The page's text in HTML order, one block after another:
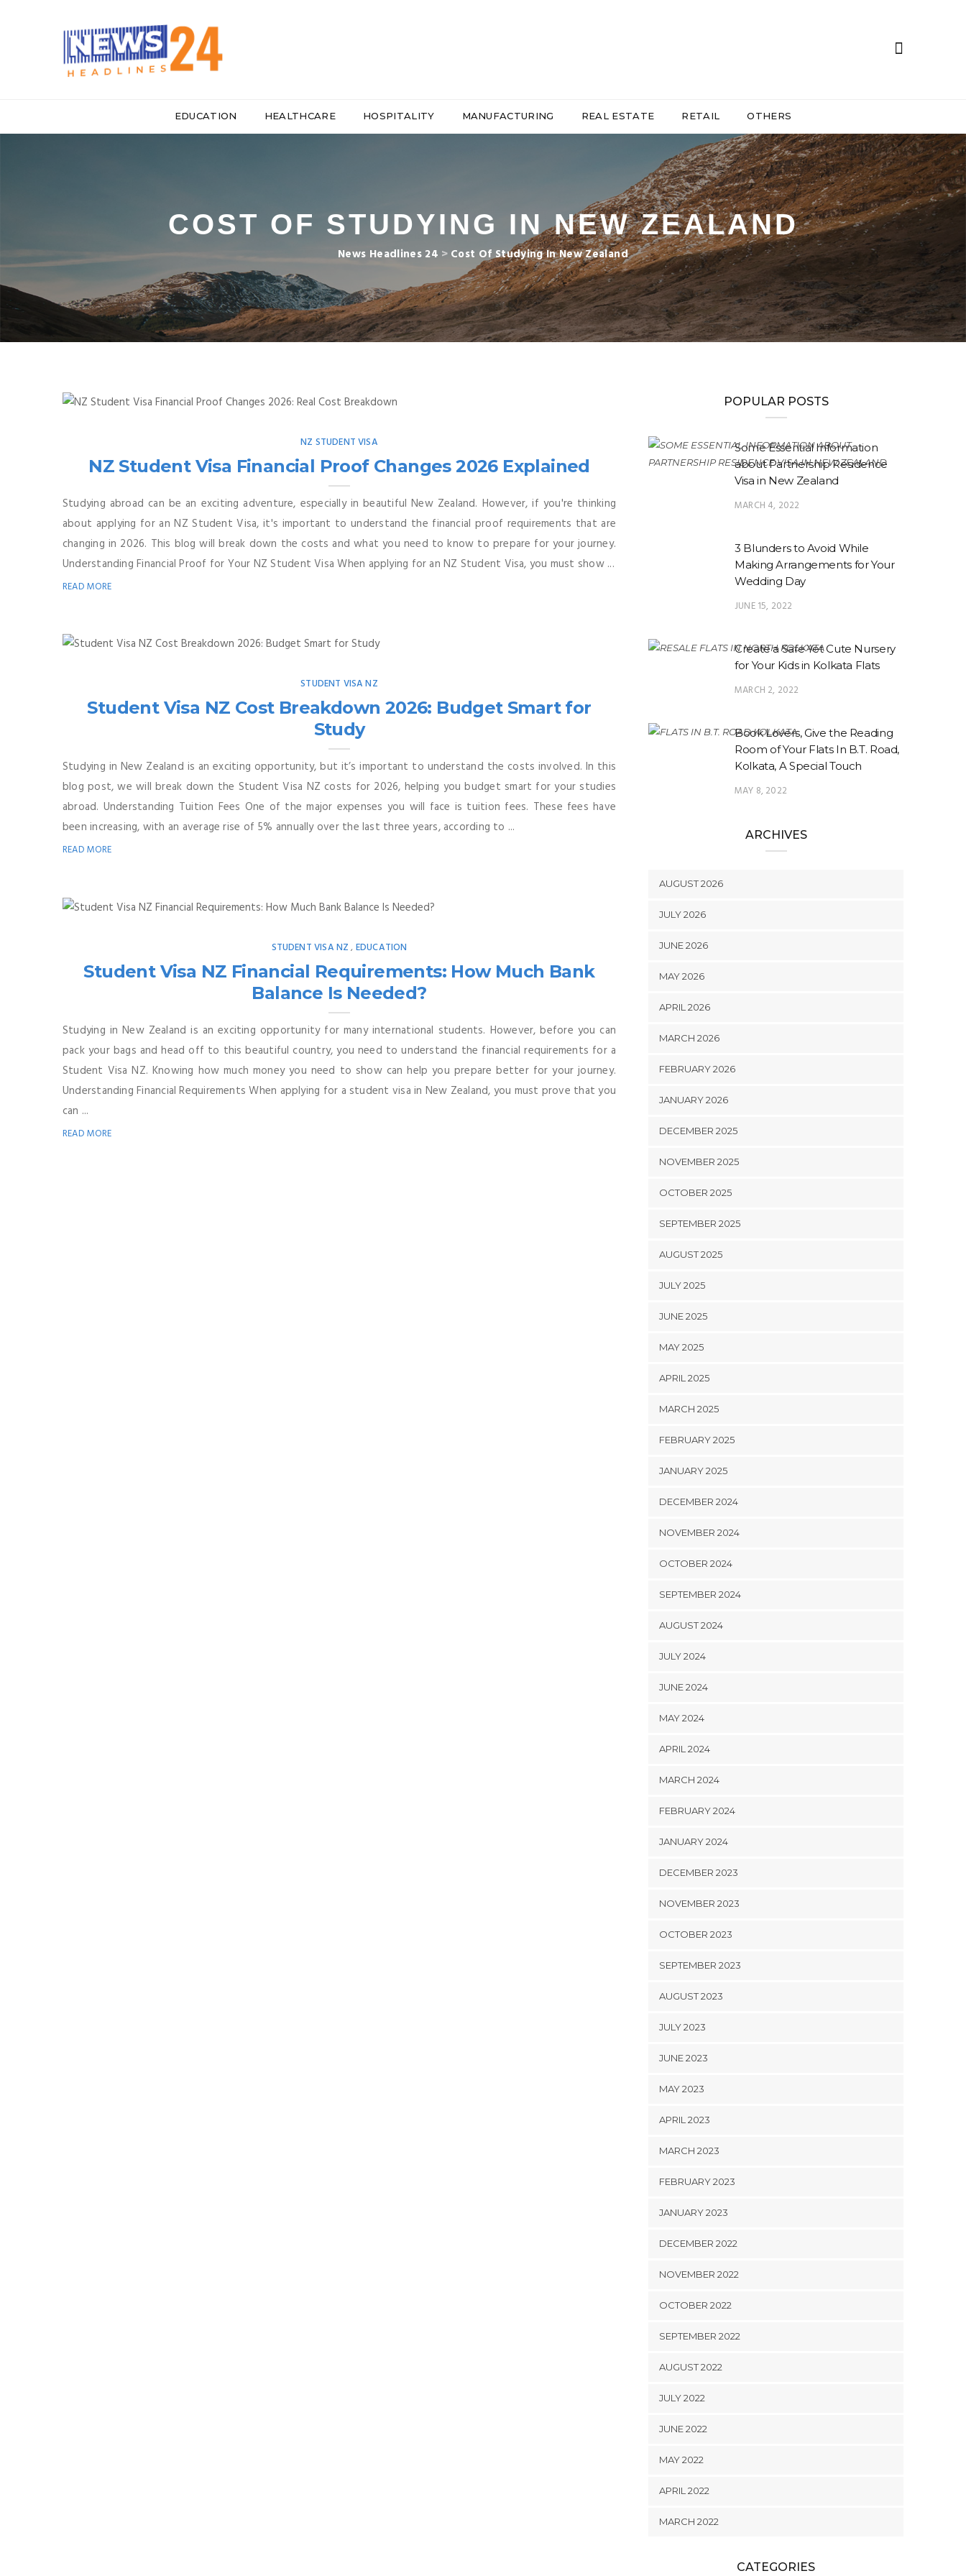
EDUCATION HEALTHCARE HOSPITALITY MANUFACTURING REAL ESTATE RETAIL OTHERS
COST OF STUDYING IN NEW ZEALAND
News Headlines 24 > Cost Of Studying In New Zealand
NZ STUDENT VISA
NZ Student Visa Financial Proof Changes 2026 Explained
Studying abroad can be an exciting adventure, especially in beautiful New Zealand. However, if you're thinking
about applying for an NZ Student Visa, it's important to understand the financial proof requirements that are
changing in 2026. This blog will break down the costs and what you need to know to prepare for your journey.
Understanding Financial Proof for Your NZ Student Visa When applying for an NZ Student Visa, you must show ...
READ MORE
STUDENT VISA NZ
Student Visa NZ Cost Breakdown 2026: Budget Smart for
Study
Studying in New Zealand is an exciting opportunity, but it’s important to understand the costs involved. In this
blog post, we will break down the Student Visa NZ costs for 2026, helping you budget smart for your studies
abroad. Understanding Tuition Fees One of the major expenses you will face is tuition fees. These fees have
been increasing, with an average rise of 5% annually over the last three years, according to ...
READ MORE
STUDENT VISA NZ , EDUCATION
Student Visa NZ Financial Requirements: How Much Bank
Balance Is Needed?
Studying in New Zealand is an exciting opportunity for many international students. However, before you can
pack your bags and head off to this beautiful country, you need to understand the financial requirements for a
Student Visa NZ. Knowing how much money you need to show can help you prepare better for your journey.
Understanding Financial Requirements When applying for a student visa in New Zealand, you must prove that you
can ...
READ MORE
POPULAR POSTS
Some Essential Information
about Partnership Residence
Visa in New Zealand
MARCH 4, 2022
3 Blunders to Avoid While
Making Arrangements for Your
Wedding Day
JUNE 15, 2022
Create a Safe Yet Cute Nursery
for Your Kids in Kolkata Flats
MARCH 2, 2022
Book Lovers, Give the Reading
Room of Your Flats In B.T. Road,
Kolkata, A Special Touch
MAY 8, 2022
ARCHIVES
AUGUST 2026
JULY 2026
JUNE 2026
MAY 2026
APRIL 2026
MARCH 2026
FEBRUARY 2026
JANUARY 2026
DECEMBER 2025
NOVEMBER 2025
OCTOBER 2025
SEPTEMBER 2025
AUGUST 2025
JULY 2025
JUNE 2025
MAY 2025
APRIL 2025
MARCH 2025
FEBRUARY 2025
JANUARY 2025
DECEMBER 2024
NOVEMBER 2024
OCTOBER 2024
SEPTEMBER 2024
AUGUST 2024
JULY 2024
JUNE 2024
MAY 2024
APRIL 2024
MARCH 2024
FEBRUARY 2024
JANUARY 2024
DECEMBER 2023
NOVEMBER 2023
OCTOBER 2023
SEPTEMBER 2023
AUGUST 2023
JULY 2023
JUNE 2023
MAY 2023
APRIL 2023
MARCH 2023
FEBRUARY 2023
JANUARY 2023
DECEMBER 2022
NOVEMBER 2022
OCTOBER 2022
SEPTEMBER 2022
AUGUST 2022
JULY 2022
JUNE 2022
MAY 2022
APRIL 2022
MARCH 2022
CATEGORIES